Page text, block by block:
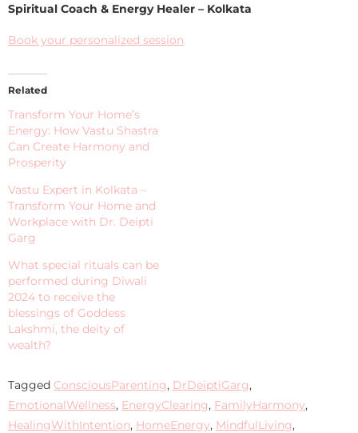
Spiritual Coach & Energy Healer – Kolkata
Book your personalized session
Related
Transform Your Home’s
Energy: How Vastu Shastra
Can Create Harmony and
Prosperity
Vastu Expert in Kolkata –
Transform Your Home and
Workplace with Dr. Deipti
Garg
What special rituals can be
performed during Diwali
2024 to receive the
blessings of Goddess
Lakshmi, the deity of
wealth?
Tagged ConsciousParenting, DrDeiptiGarg,
EmotionalWellness, EnergyClearing, FamilyHarmony,
HealingWithIntention, HomeEnergy, MindfulLiving,